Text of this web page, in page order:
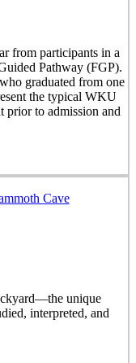
from participants in a
Pathway (FGP).
graduated from one
the typical WKU
prior to admission and
Cave
unique
interpreted, and